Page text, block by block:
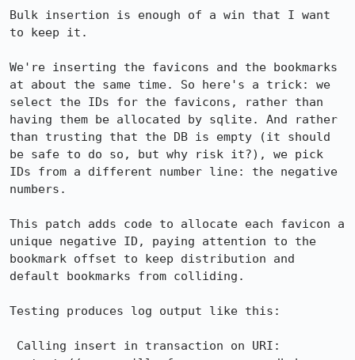
Bulk insertion is enough of a win that I want
to keep it.
We're inserting the favicons and the bookmarks
at about the same time. So here's a trick: we
select the IDs for the favicons, rather than
having them be allocated by sqlite. And rather
than trusting that the DB is empty (it should
be safe to do so, but why risk it?), we pick
IDs from a different number line: the negative
numbers.
This patch adds code to allocate each favicon a
unique negative ID, paying attention to the
bookmark offset to keep distribution and
default bookmarks from colliding.
Testing produces log output like this: